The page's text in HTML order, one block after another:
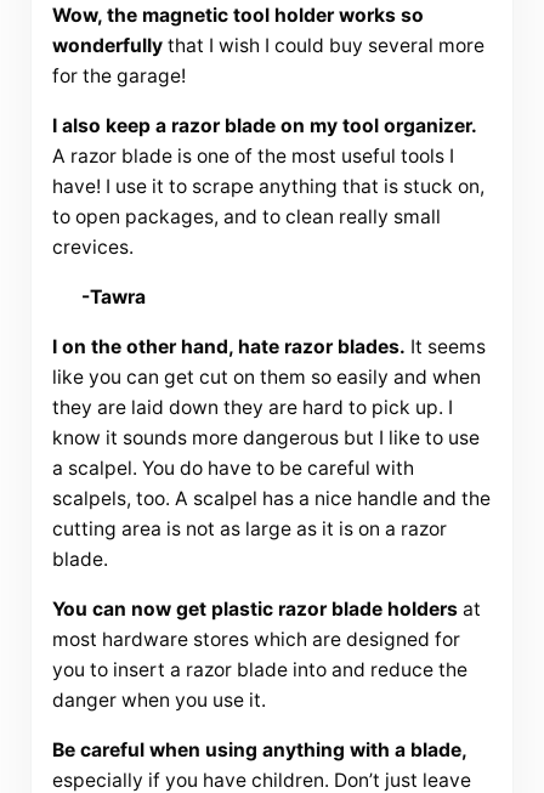
Wow, the magnetic tool holder works so
wonderfullythat I wish I could buy several more
for the garage!
I also keep a razor blade on my tool organizer.
A razor blade is one of the most useful tools I
have! I use it to scrape anything that is stuck on,
to open packages, and to clean really small
crevices.
-Tawra
I on the other hand, hate razor blades. It seems
like you can get cut on them so easily and when
they are laid down they are hard to pick up. I
know it sounds more dangerous but I like to use
a scalpel. You do have to be careful with
scalpels, too. A scalpel has a nice handle and the
cutting area is not as large as it is on a razor
blade.
You can now get plastic razor blade holdersat
most hardware stores which are designed for
you to insert a razor blade into and reduce the
danger when you use it.
Be careful when using anything with a blade,
especially if you have children. Don’t just leave